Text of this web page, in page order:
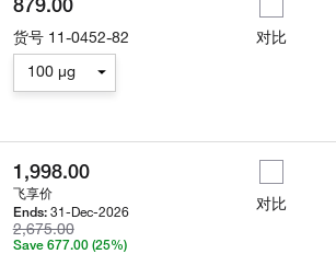
货号 11-0452-82
100 µg
对比
1,998.00
飞享价
Ends: 31-Dec-2026
2,675.00
Save 677.00 (25%)
对比